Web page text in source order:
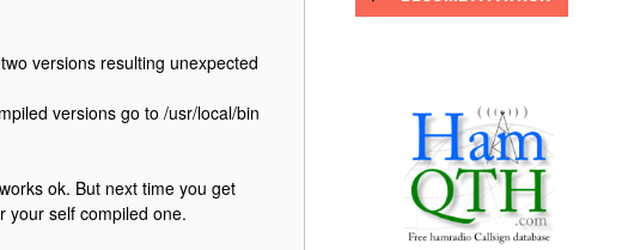
versions resulting unexpected
versions go to /usr/local/bin
ok. But next time you get
your self compiled one.